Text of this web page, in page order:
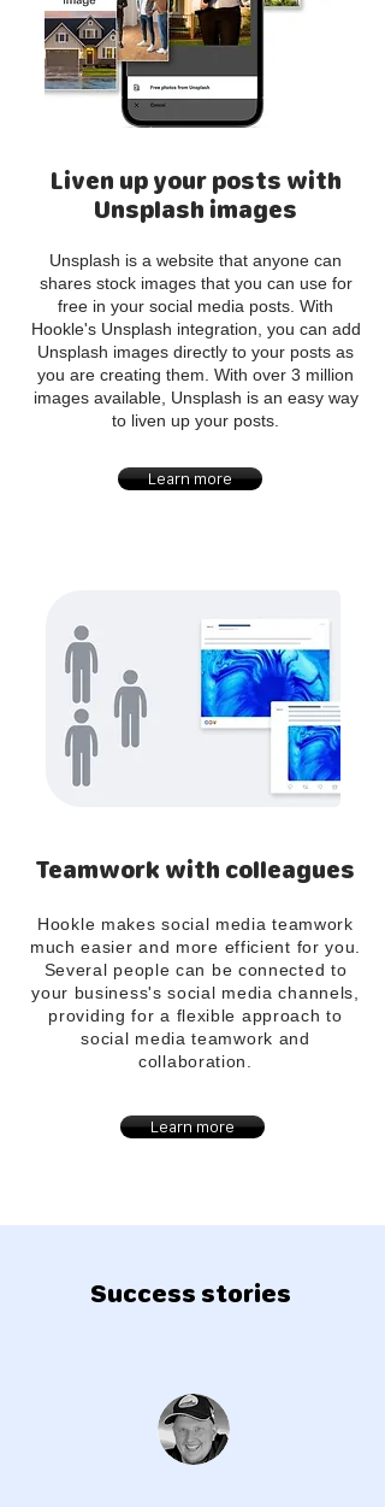
Liven up your posts with
Unsplash images
Unsplash is a website that anyone can
shares stock images that you can use for
free in your social media posts. With
Hookle's Unsplash integration, you can add
Unsplash images directly to your posts as
you are creating them. With over 3 million
images available, Unsplash is an easy way
to liven up your posts.
Learn more
Teamwork with colleagues
Hookle makes social media teamwork
much easier and more efficient for you.
Several people can be connected to
your business's social media channels,
providing for a flexible approach to
social media teamwork and
collaboration.
Learn more
Success stories